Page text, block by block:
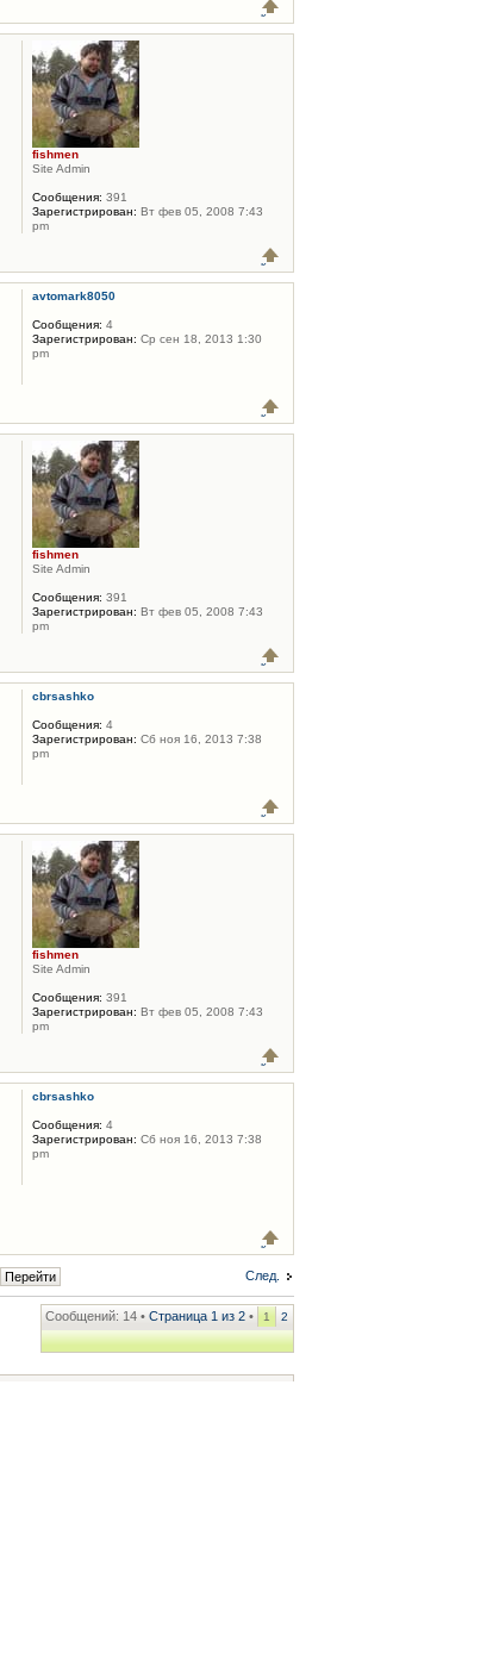
fishmen
Site Admin
Сообщения: 391
Зарегистрирован: Вт фев 05, 2008 7:43
pm
avtomark8050
Сообщения: 4
Зарегистрирован: Ср сен 18, 2013 1:30
pm
fishmen
Site Admin
Сообщения: 391
Зарегистрирован: Вт фев 05, 2008 7:43
pm
cbrsashko
Сообщения: 4
Зарегистрирован: Сб ноя 16, 2013 7:38
pm
fishmen
Site Admin
Сообщения: 391
Зарегистрирован: Вт фев 05, 2008 7:43
pm
cbrsashko
Сообщения: 4
Зарегистрирован: Сб ноя 16, 2013 7:38
pm
След.
Сообщений: 14 • Страница 1 из 2 • 1 2